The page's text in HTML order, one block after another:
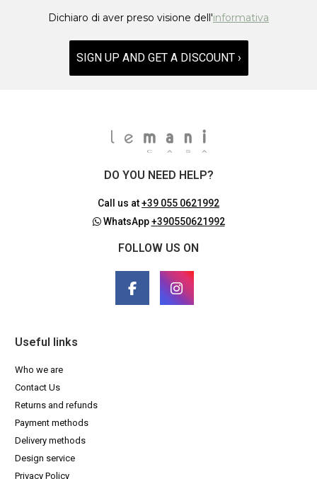
Dichiaro di aver preso visione dell'informativa
SIGN UP AND GET A DISCOUNT ›
DO YOU NEED HELP?
Call us at+39 055 0621992
WhatsApp+390550621992
FOLLOW US ON
Useful links
Who we are
Contact Us
Returns and refunds
Payment methods
Delivery methods
Design service
Privacy Policy